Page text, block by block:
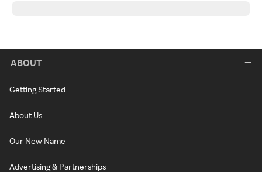
ABOUT
Getting Started
About Us
Our New Name
Advertising & Partnerships